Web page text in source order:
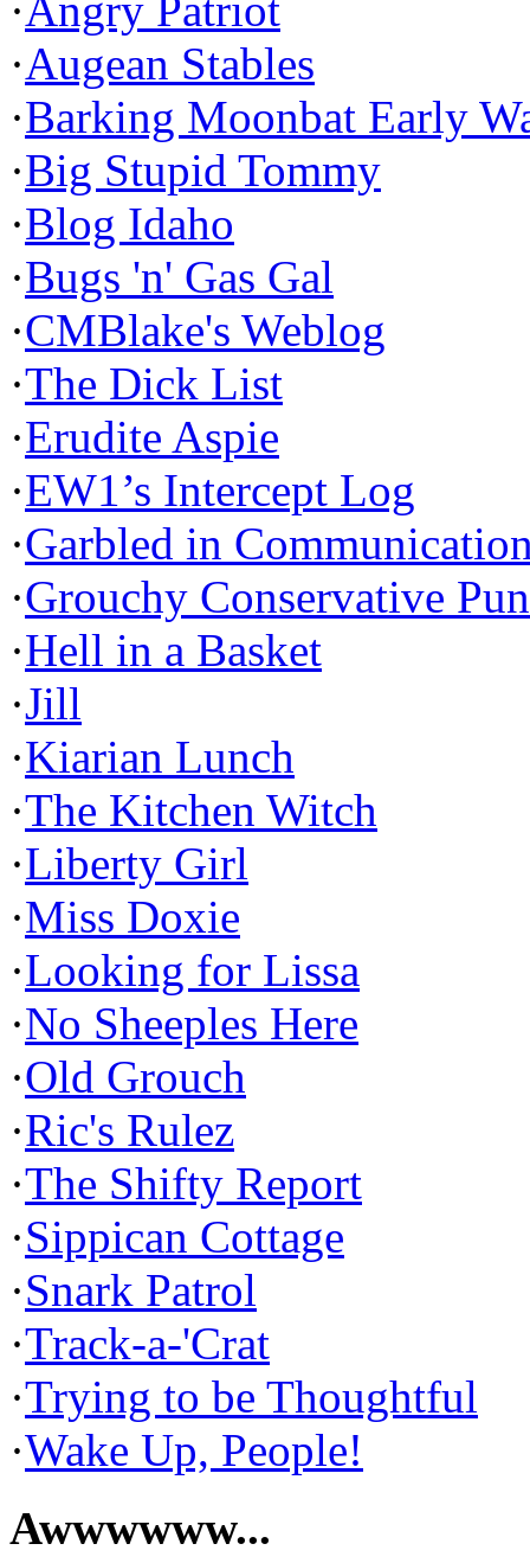
·Augean Stables
·Barking Moonbat Early
·Big Stupid Tommy
·Blog Idaho
·Bugs 'n' Gas Gal
·CMBlake's Weblog
·The Dick List
·Erudite Aspie
·EW1’s Intercept Log
·Garbled in
·Grouchy Conservative
·Hell in a Basket
·Jill
·Kiarian Lunch
·The Kitchen Witch
·Liberty Girl
·Miss Doxie
·Looking for Lissa
·No Sheeples Here
·Old Grouch
·Ric's Rulez
·The Shifty Report
·Sippican Cottage
·Snark Patrol
·Track-a-'Crat
·Trying to be Thoughtful
·Wake Up, People!
Awwwwww...